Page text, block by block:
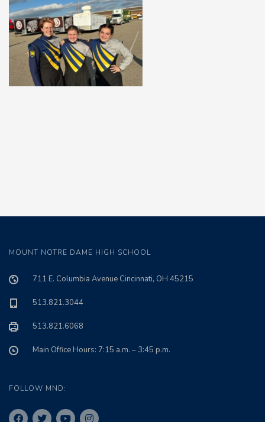
MOUNT NOTRE DAME HIGH SCHOOL
711 E. Columbia Avenue Cincinnati, OH 45215
513.821.3044
513.821.6068
Main Office Hours: 7:15 a.m. – 3:45 p.m.
FOLLOW MND: